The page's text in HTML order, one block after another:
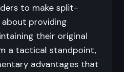
to make split-
providing
their original
a tactical standpoint,
advantages that